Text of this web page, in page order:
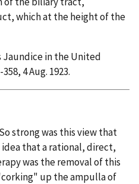
which at the height of the
Jaundice in the United
4 Aug. 1923.
strong was this view that
that a rational, direct,
was the removal of this
up the ampulla of